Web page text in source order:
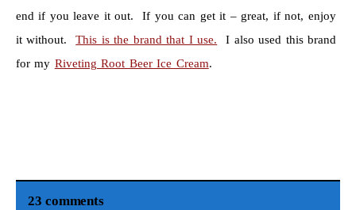
end if you leave it out. If you can get it – great, if not, enjoy
it without.This is the brand that I use. I also used this brand
for my Riveting Root Beer Ice Cream.
23 comments